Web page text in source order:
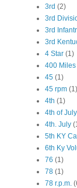
3rd (2)
3rd
3rd
3rd
4 Star (1)
400 Miles
45 (1)
45 rpm (1)
4th (1)
4th of July
4th. July
5th KY
6th Ky
76 (1)
78 (1)
78 r.p.m.